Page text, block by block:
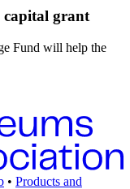
capital grant
Fund will help the
• Products and